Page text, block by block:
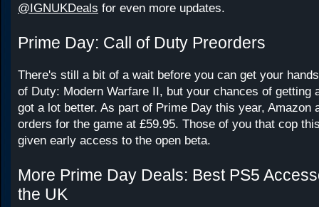
@IGNUKDeals for even more updates.
Prime Day: Call of Duty Preorders
There's still a bit of a wait before you can get your
of Duty: Modern Warfare II, but your chances of getting
got a lot better. As part of Prime Day this year, Amazon
orders for the game at £59.95. Those of you that cop
given early access to the open beta.
More Prime Day Deals: Best PS5
the UK